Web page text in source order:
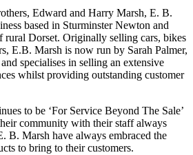
Edward and Harry Marsh, E. B.
based in Sturminster Newton and
rural Dorset. Originally selling cars, bikes
E.B. Marsh is now run by Sarah Palmer,
specialises in selling an extensive
whilst providing outstanding customer
to be ‘For Service Beyond The Sale’
community with their staff always
B. Marsh have always embraced the
to bring to their customers.